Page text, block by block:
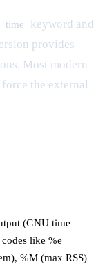
time keyword and
provides
Most modern
the external
(GNU time
like %e
%M (max RSS)